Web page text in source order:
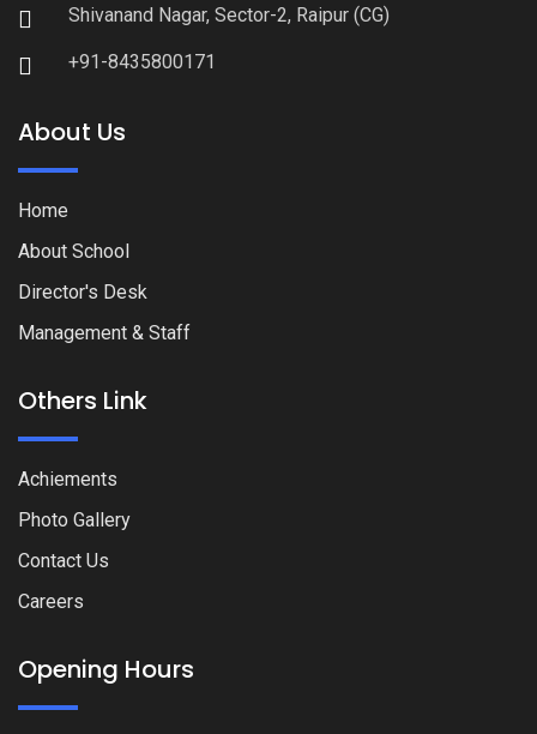
Shivanand Nagar, Sector-2, Raipur (CG)
+91-8435800171
About Us
Home
About School
Director's Desk
Management & Staff
Others Link
Achiements
Photo Gallery
Contact Us
Careers
Opening Hours